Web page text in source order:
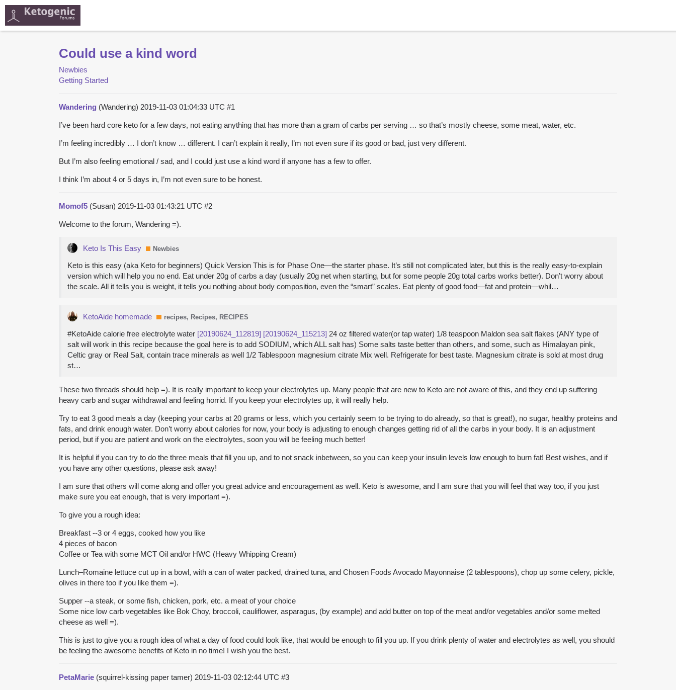
Could use a kind word
Newbies
Getting Started
Wandering (Wandering) 2019-11-03 01:04:33 UTC #1
I’ve been hard core keto for a few days, not eating anything that has more than a gram of carbs per serving … so that’s mostly cheese, some meat, water, etc.
I’m feeling incredibly … I don’t know … different. I can’t explain it really, I’m not even sure if its good or bad, just very different.
But I’m also feeling emotional / sad, and I could just use a kind word if anyone has a few to offer.
I think I’m about 4 or 5 days in, I’m not even sure to be honest.
Momof5 (Susan) 2019-11-03 01:43:21 UTC #2
Welcome to the forum, Wandering =).
Keto Is This Easy Newbies
Keto is this easy (aka Keto for beginners) Quick Version This is for Phase One—the starter phase. It’s still not complicated later, but this is the really easy-to-explain
version which will help you no end. Eat under 20g of carbs a day (usually 20g net when starting, but for some people 20g total carbs works better). Don’t worry about
the scale. All it tells you is weight, it tells you nothing about body composition, even the “smart” scales. Eat plenty of good food—fat and protein—whil…
KetoAide homemade recipes, Recipes, RECIPES
#KetoAide calorie free electrolyte water [20190624_112819] [20190624_115213] 24 oz filtered water(or tap water) 1/8 teaspoon Maldon sea salt flakes (ANY type of
salt will work in this recipe because the goal here is to add SODIUM, which ALL salt has) Some salts taste better than others, and some, such as Himalayan pink,
Celtic gray or Real Salt, contain trace minerals as well 1/2 Tablespoon magnesium citrate Mix well. Refrigerate for best taste. Magnesium citrate is sold at most drug
st…
These two threads should help =). It is really important to keep your electrolytes up. Many people that are new to Keto are not aware of this, and they end up suffering
heavy carb and sugar withdrawal and feeling horrid. If you keep your electrolytes up, it will really help.
Try to eat 3 good meals a day (keeping your carbs at 20 grams or less, which you certainly seem to be trying to do already, so that is great!), no sugar, healthy proteins and
fats, and drink enough water. Don’t worry about calories for now, your body is adjusting to enough changes getting rid of all the carbs in your body. It is an adjustment
period, but if you are patient and work on the electrolytes, soon you will be feeling much better!
It is helpful if you can try to do the three meals that fill you up, and to not snack inbetween, so you can keep your insulin levels low enough to burn fat! Best wishes, and if
you have any other questions, please ask away!
I am sure that others will come along and offer you great advice and encouragement as well. Keto is awesome, and I am sure that you will feel that way too, if you just
make sure you eat enough, that is very important =).
To give you a rough idea:
Breakfast --3 or 4 eggs, cooked how you like
4 pieces of bacon
Coffee or Tea with some MCT Oil and/or HWC (Heavy Whipping Cream)
Lunch–Romaine lettuce cut up in a bowl, with a can of water packed, drained tuna, and Chosen Foods Avocado Mayonnaise (2 tablespoons), chop up some celery, pickle,
olives in there too if you like them =).
Supper --a steak, or some fish, chicken, pork, etc. a meat of your choice
Some nice low carb vegetables like Bok Choy, broccoli, cauliflower, asparagus, (by example) and add butter on top of the meat and/or vegetables and/or some melted
cheese as well =).
This is just to give you a rough idea of what a day of food could look like, that would be enough to fill you up. If you drink plenty of water and electrolytes as well, you should
be feeling the awesome benefits of Keto in no time! I wish you the best.
PetaMarie (squirrel-kissing paper tamer) 2019-11-03 02:12:44 UTC #3